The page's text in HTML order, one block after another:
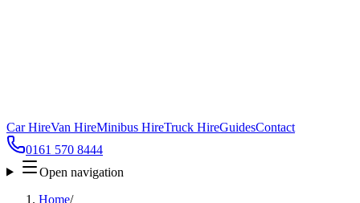
Car HireVan HireMinibus HireTruck HireGuidesContact
0161 570 8444
Open navigation
Home/